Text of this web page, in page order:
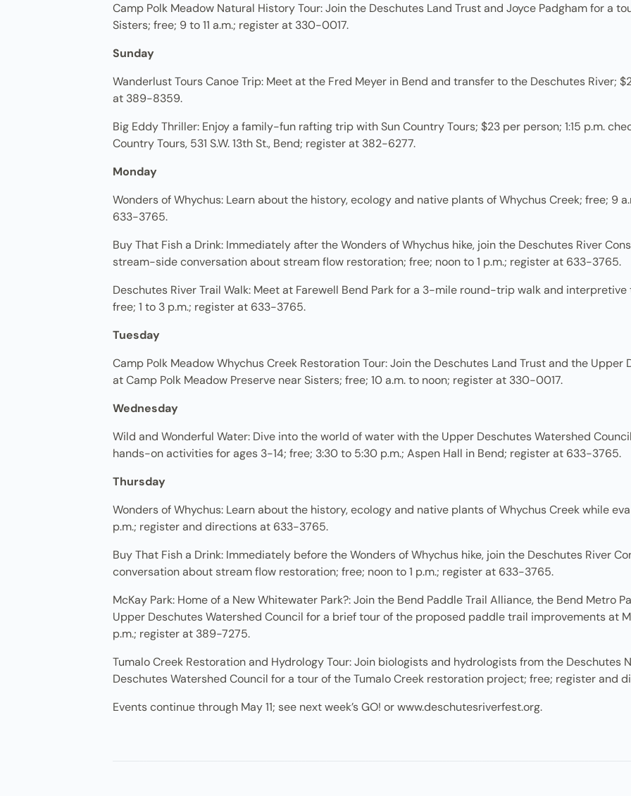
Camp Polk Meadow Natural History Tour: Join the Deschutes Land Trust and Joyce Padgham for a
Sisters; free; 9 to 11 a.m.; register at 330-0017.
Sunday
Wanderlust Tours Canoe Trip: Meet at the Fred Meyer in Bend and transfer to the Deschutes River;
at 389-8359.
Big Eddy Thriller: Enjoy a family-fun rafting trip with Sun Country Tours; $23 per person; 1:15 p.m.
Country Tours, 531 S.W. 13th St., Bend; register at 382-6277.
Monday
Wonders of Whychus: Learn about the history, ecology and native plants of Whychus Creek; free; 9
633-3765.
Buy That Fish a Drink: Immediately after the Wonders of Whychus hike, join the Deschutes River
stream-side conversation about stream flow restoration; free; noon to 1 p.m.; register at 633-3765.
Deschutes River Trail Walk: Meet at Farewell Bend Park for a 3-mile round-trip walk and interpretive
free; 1 to 3 p.m.; register at 633-3765.
Tuesday
Camp Polk Meadow Whychus Creek Restoration Tour: Join the Deschutes Land Trust and the
at Camp Polk Meadow Preserve near Sisters; free; 10 a.m. to noon; register at 330-0017.
Wednesday
Wild and Wonderful Water: Dive into the world of water with the Upper Deschutes Watershed
hands-on activities for ages 3-14; free; 3:30 to 5:30 p.m.; Aspen Hall in Bend; register at 633-3765.
Thursday
Wonders of Whychus: Learn about the history, ecology and native plants of Whychus Creek while
p.m.; register and directions at 633-3765.
Buy That Fish a Drink: Immediately before the Wonders of Whychus hike, join the Deschutes River
conversation about stream flow restoration; free; noon to 1 p.m.; register at 633-3765.
McKay Park: Home of a New Whitewater Park?: Join the Bend Paddle Trail Alliance, the Bend Metro
Upper Deschutes Watershed Council for a brief tour of the proposed paddle trail improvements at
p.m.; register at 389-7275.
Tumalo Creek Restoration and Hydrology Tour: Join biologists and hydrologists from the Deschutes
Deschutes Watershed Council for a tour of the Tumalo Creek restoration project; free; register and
Events continue through May 11; see next week’s GO! or www.deschutesriverfest.org.